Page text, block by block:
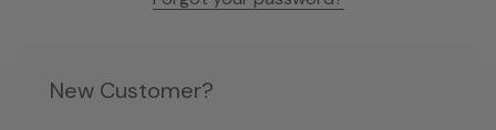
New Customer?